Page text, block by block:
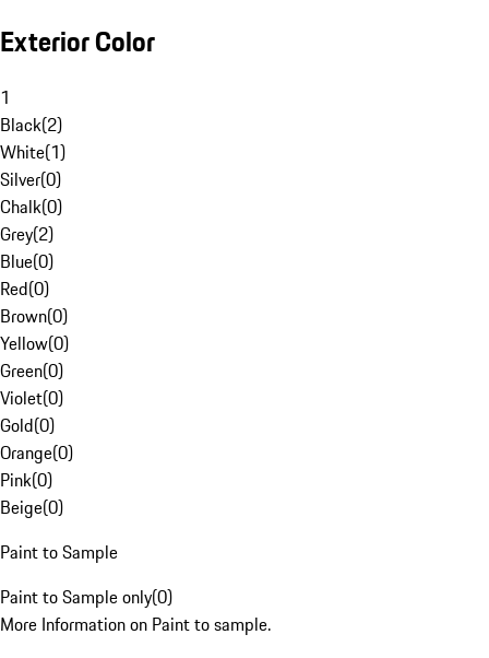
Exterior Color
1
Black(2)
White(1)
Silver(0)
Chalk(0)
Grey(2)
Blue(0)
Red(0)
Brown(0)
Yellow(0)
Green(0)
Violet(0)
Gold(0)
Orange(0)
Pink(0)
Beige(0)
Paint to Sample
Paint to Sample only(0)
More Information on Paint to sample.